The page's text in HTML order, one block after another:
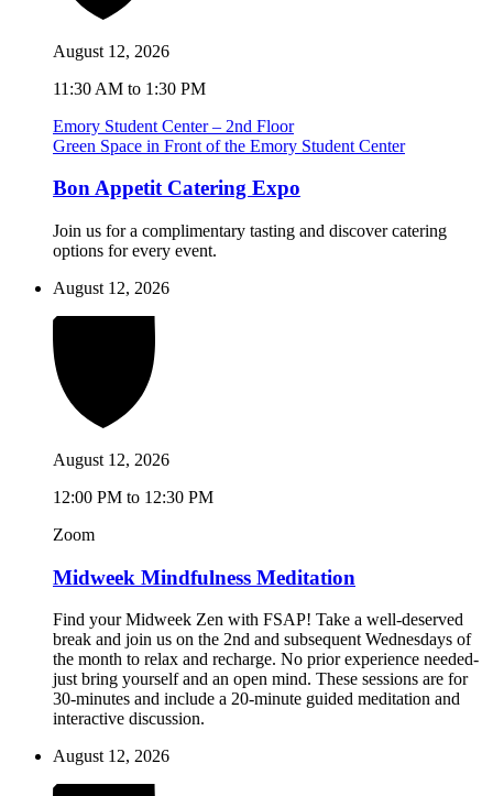
August 12, 2026
11:30 AM to 1:30 PM
Emory Student Center – 2nd Floor
Green Space in Front of the Emory Student Center
Bon Appetit Catering Expo
Join us for a complimentary tasting and discover catering
options for every event.
August 12, 2026
August 12, 2026
12:00 PM to 12:30 PM
Zoom
Midweek Mindfulness Meditation
Find your Midweek Zen with FSAP! Take a well-deserved
break and join us on the 2nd and subsequent Wednesdays of
the month to relax and recharge. No prior experience needed-
just bring yourself and an open mind. These sessions are for
30-minutes and include a 20-minute guided meditation and
interactive discussion.
August 12, 2026